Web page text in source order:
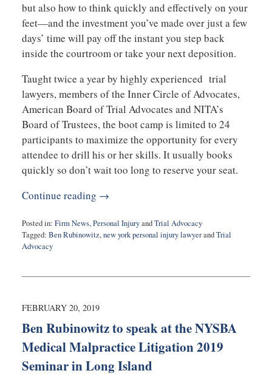
but also how to think quickly and effectively on your
feet—and the investment you’ve made over just a few
days’ time will pay off the instant you step back
inside the courtroom or take your next deposition.
Taught twice a year by highly experienced trial
lawyers, members of the Inner Circle of Advocates,
American Board of Trial Advocates and NITA’s
Board of Trustees, the boot camp is limited to 24
participants to maximize the opportunity for every
attendee to drill his or her skills. It usually books
quickly so don’t wait too long to reserve your seat.
Continue reading →
Posted in: Firm News,Personal InjuryandTrial Advocacy
Tagged: Ben Rubinowitz,new york personal injury lawyerandTrial
Advocacy
20,
12:32
FEBRUARY 20, 2019
Ben Rubinowitz to speak at the NYSBA
Medical Malpractice Litigation 2019
Seminar in Long Island